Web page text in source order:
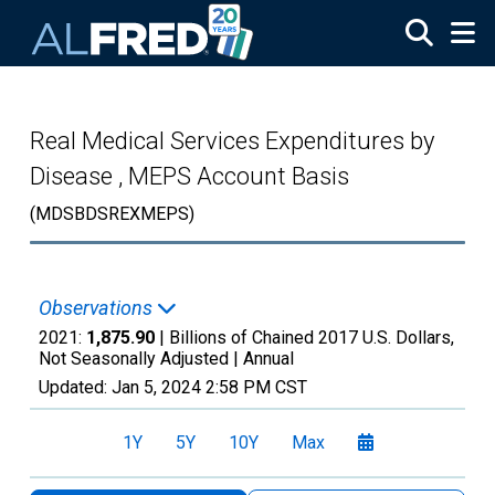
Real Medical Services Expenditures by
Disease , MEPS Account Basis
(MDSBDSREXMEPS)
Observations
2021: 1,875.90 | Billions of Chained 2017 U.S. Dollars,
Not Seasonally Adjusted | Annual
Updated: Jan 5, 2024 2:58 PM CST
1Y 5Y 10Y Max